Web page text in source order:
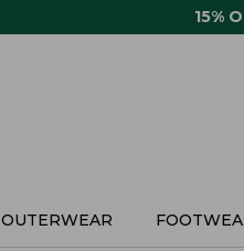
15%
OUTERWEAR